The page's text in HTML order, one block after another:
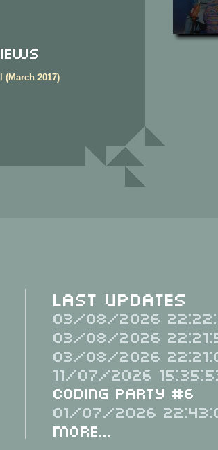
(March 2017)
Last Updates
03/08/2026
03/08/2026
03/08/2026
11/07/2026
Coding Party #6
01/07/2026
More...